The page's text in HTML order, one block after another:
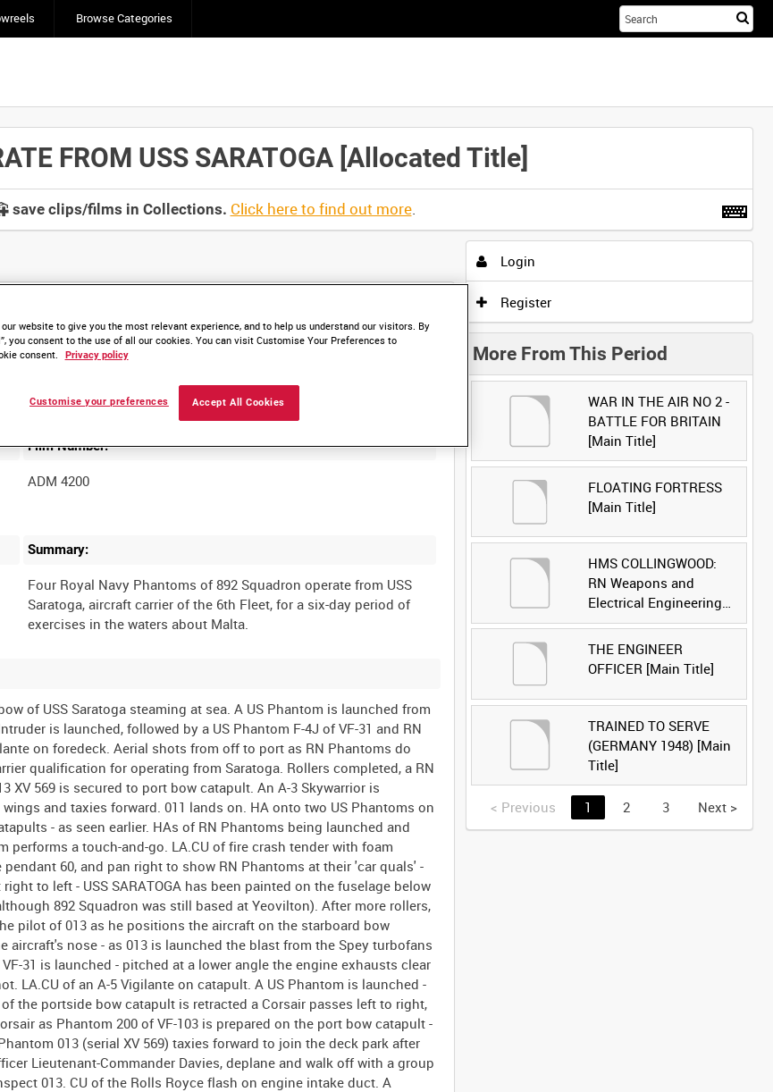
Browse Categories
FROM USS SARATOGA [Allocated Title]
save clips/films in Collections. Click here to find out more.
us to enquire about access
Film Number:
ADM 4200
Summary:
Four Royal Navy Phantoms of 892 Squadron operate from USS
Saratoga, aircraft carrier of the 6th Fleet, for a six-day period of
of USS Saratoga steaming at sea. A US Phantom is launched from
is launched, followed by a US Phantom F-4J of VF-31 and RN
on foredeck. Aerial shots from off to port as RN Phantoms do
qualification for operating from Saratoga. Rollers completed, a RN
XV 569 is secured to port bow catapult. An A-3 Skywarrior is
and taxies forward. 011 lands on. HA onto two US Phantoms on
- as seen earlier. HAs of RN Phantoms being launched and
performs a touch-and-go. LA.CU of fire crash tender with foam
60, and pan right to show RN Phantoms at their 'car quals' -
to left - USS SARATOGA has been painted on the fuselage below
892 Squadron was still based at Yeovilton). After more rollers,
pilot of 013 as he positions the aircraft on the starboard bow
nose - as 013 is launched the blast from the Spey turbofans
31 is launched - pitched at a lower angle the engine exhausts clear
LA.CU of an A-5 Vigilante on catapult. A US Phantom is launched -
the portside bow catapult is retracted a Corsair passes left to right,
as Phantom 200 of VF-103 is prepared on the port bow catapult -
013 (serial XV 569) taxies forward to join the deck park after
Lieutenant-Commander Davies, deplane and walk off with a group
013. CU of the Rolls Royce flash on engine intake duct. A
Login
Register
More From This Period
WAR IN THE AIR NO 2 -
BATTLE FOR BRITAIN
[Main Title]
FLOATING FORTRESS
[Main Title]
HMS COLLINGWOOD:
RN Weapons and
Electrical Engineering
School [Main Title]
THE ENGINEER
OFFICER [Main Title]
TRAINED TO SERVE
(GERMANY 1948) [Main
Title]
< Previous 1 2 3 Next >
website to give you the most relevant experience, and to help us understand our visitors. By
you consent to the use of all our cookies. You can visit Customise Your Preferences to
consent.
Privacy policy
Accept All Cookies
Customise your preferences